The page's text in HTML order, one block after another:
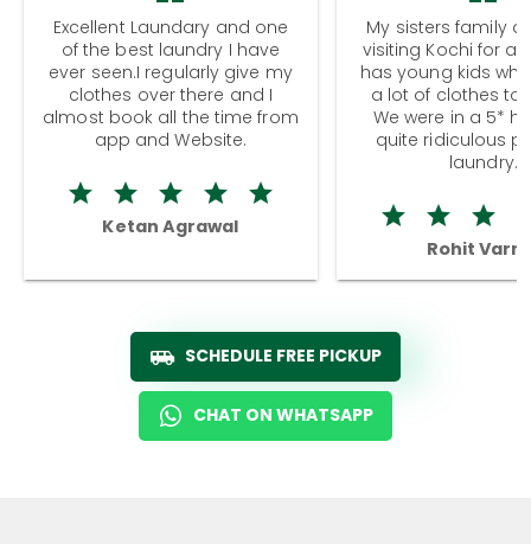
Excellent Laundary and one
of the best laundry I have
ever seen.I regularly give my
clothes over there and I
almost book all the time from
app and Website.
Ketan Agrawal
My sisters family
visiting Kochi for a
has young kids
a lot of clothes to
We were in a 5*
quite ridiculous
laundry.
Rohit
SCHEDULE FREE PICKUP
CHAT ON WHATSAPP